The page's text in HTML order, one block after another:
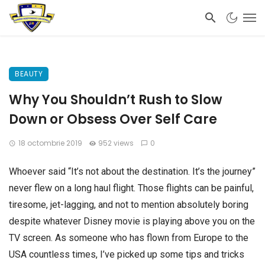
BEAUTY
Why You Shouldn’t Rush to Slow
Down or Obsess Over Self Care
18 octombrie 2019 952 views 0
Whoever said “It’s not about the destination. It’s the journey”
never flew on a long haul flight. Those flights can be painful,
tiresome, jet-lagging, and not to mention absolutely boring
despite whatever Disney movie is playing above you on the
TV screen. As someone who has flown from Europe to the
USA countless times, I’ve picked up some tips and tricks